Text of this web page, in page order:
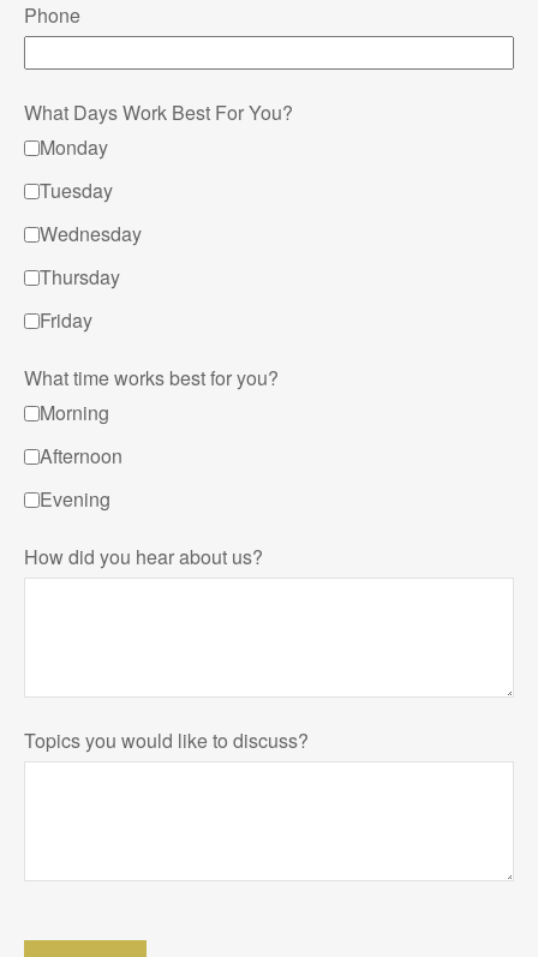
Phone
What Days Work Best For You?
Monday
Tuesday
Wednesday
Thursday
Friday
What time works best for you?
Morning
Afternoon
Evening
How did you hear about us?
Topics you would like to discuss?